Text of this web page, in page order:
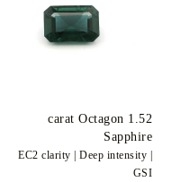
1.52
Sapphire
EC2 clarity | Deep intensity |
GSI